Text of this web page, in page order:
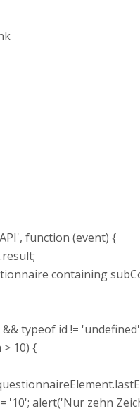
function (event) {
containing
typeof id !=
10) {
alert('Nur zehn